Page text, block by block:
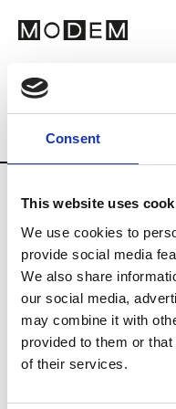
Consent
This website uses
We use cookies to
provide social media
We also share
our social media,
may combine it with
provided to them or
of their services.
Multi-Label Stores
Country
F
Fragine